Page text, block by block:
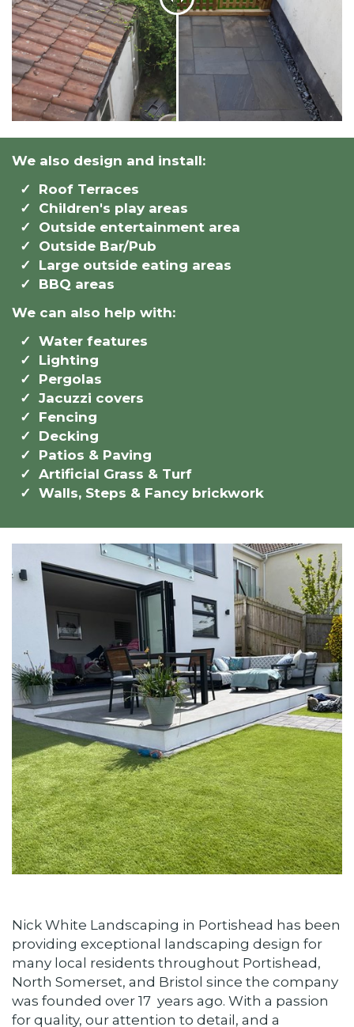
We also design and install:
Roof Terraces
Children's play areas
Outside entertainment area
Outside Bar/Pub
Large outside eating areas
BBQ areas
We can also help with:
Water features
Lighting
Pergolas
Jacuzzi covers
Fencing
Decking
Patios & Paving
Artificial Grass & Turf
Walls, Steps & Fancy brickwork
Nick White Landscaping in Portishead has been
providing exceptional landscaping design for
many local residents throughout Portishead,
North Somerset, and Bristol since the company
was founded over 17 years ago. With a passion
for quality, our attention to detail, and a